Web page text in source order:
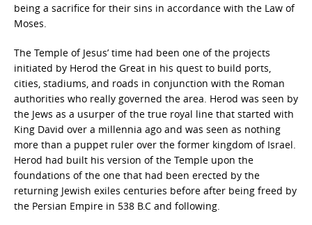
being a sacrifice for their sins in accordance with the Law of
Moses.
The Temple of Jesus’ time had been one of the projects
initiated by Herod the Great in his quest to build ports,
cities, stadiums, and roads in conjunction with the Roman
authorities who really governed the area. Herod was seen by
the Jews as a usurper of the true royal line that started with
King David over a millennia ago and was seen as nothing
more than a puppet ruler over the former kingdom of Israel.
Herod had built his version of the Temple upon the
foundations of the one that had been erected by the
returning Jewish exiles centuries before after being freed by
the Persian Empire in 538 B.C and following.